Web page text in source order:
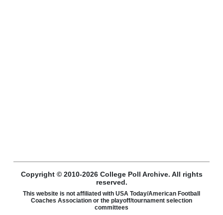
Copyright © 2010-2026 College Poll Archive. All rights
reserved.
This website is not affiliated with USA Today/American Football
Coaches Association or the playoff/tournament selection
committees